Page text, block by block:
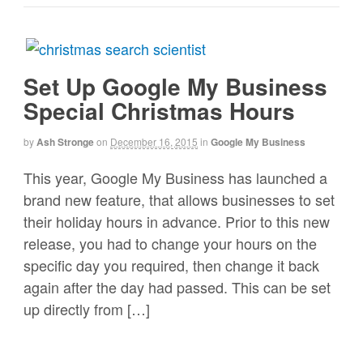
Set Up Google My Business
Special Christmas Hours
byAsh Strongeon December 16, 2015 in Google My Business
This year, Google My Business has launched a
brand new feature, that allows businesses to set
their holiday hours in advance. Prior to this new
release, you had to change your hours on the
specific day you required, then change it back
again after the day had passed. This can be set
up directly from […]